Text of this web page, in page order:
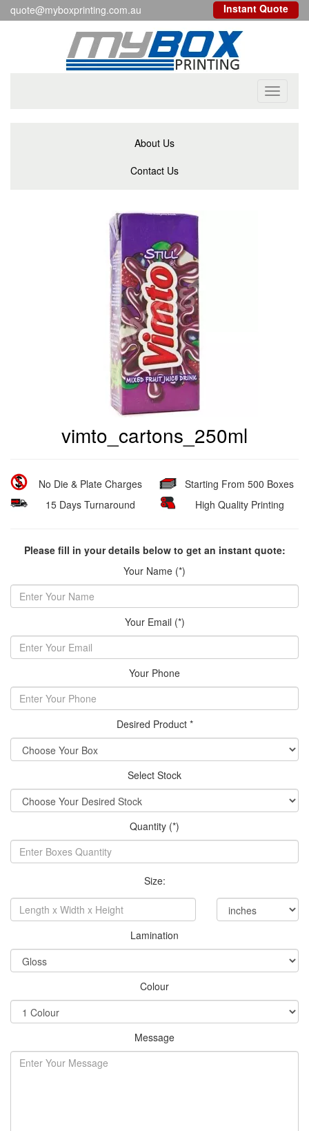
quote@myboxprinting.com.au Instant Quote
Toggle
About Us
Contact Us
vimto_cartons_250ml
No Die & Plate Charges
15 Days Turnaround
Starting From 500 Boxes
High Quality Printing
Please fill in your details below to get an instant quote:
Your Name (*)
Your Email (*)
Your Phone
Desired Product *
Select Stock
Quantity (*)
Size:
Lamination
Colour
Message